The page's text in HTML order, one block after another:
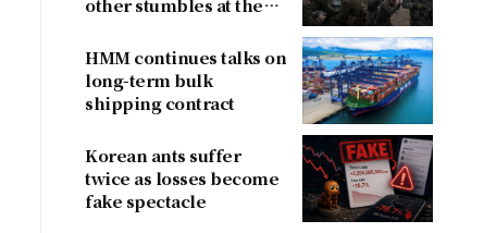
other stumbles at the
HMM continues talks on
long-term bulk
shipping contract
Korean ants suffer
twice as losses become
fake spectacle